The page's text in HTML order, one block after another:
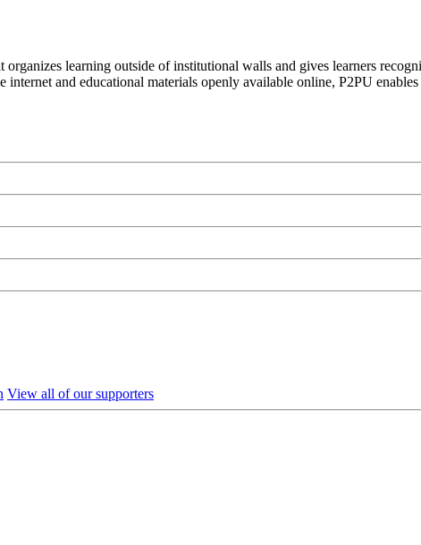
learning outside of institutional walls and gives learners
and educational materials openly available online, P2PU
View all of our supporters